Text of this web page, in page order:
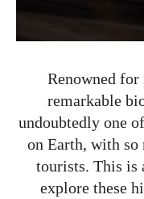
Renowned for
remarkable
undoubtedly one
on Earth, with so
tourists. This is
explore these